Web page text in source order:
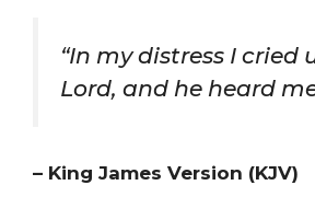
“In my distress I cried
Lord, and he heard
– King James Version (KJV)